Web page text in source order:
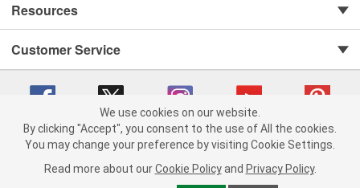
Resources
Customer Service
Copyright © 2008-2026 O'Reilly Auto Parts v 75915cd62 (lj8zn) cv1622
Consumer Privacy Data Notice |
We use cookies on our website.
By clicking "Accept", you consent to the use of All the cookies.
You may change your preference by visiting Cookie Settings.
Read more about our Cookie Policy and Privacy Policy.